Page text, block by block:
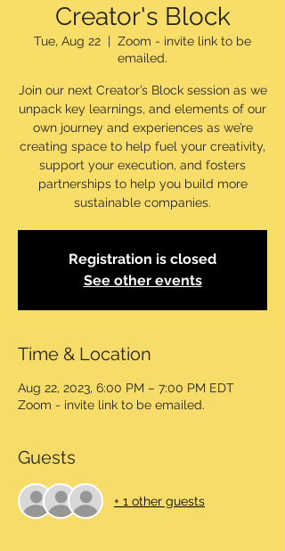
Creator's Block
Tue, Aug 22
  |
Zoom - invite link to be
emailed.
Join our next Creator’s Block session as we
unpack key learnings, and elements of our
own journey and experiences as we’re
creating space to help fuel your creativity,
support your execution, and fosters
partnerships to help you build more
sustainable companies.
Registration is closed
See other events
Time & Location
Aug 22, 2023, 6:00 PM – 7:00 PM EDT
Zoom - invite link to be emailed.
Guests
+ 1 other guests